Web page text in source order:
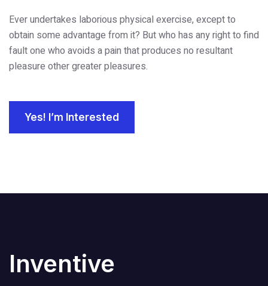
Ever undertakes laborious physical exercise, except to
obtain some advantage from it? But who has any right to find
fault one who avoids a pain that produces no resultant
pleasure other greater pleasures.
Yes! I’m Interested
Inventive